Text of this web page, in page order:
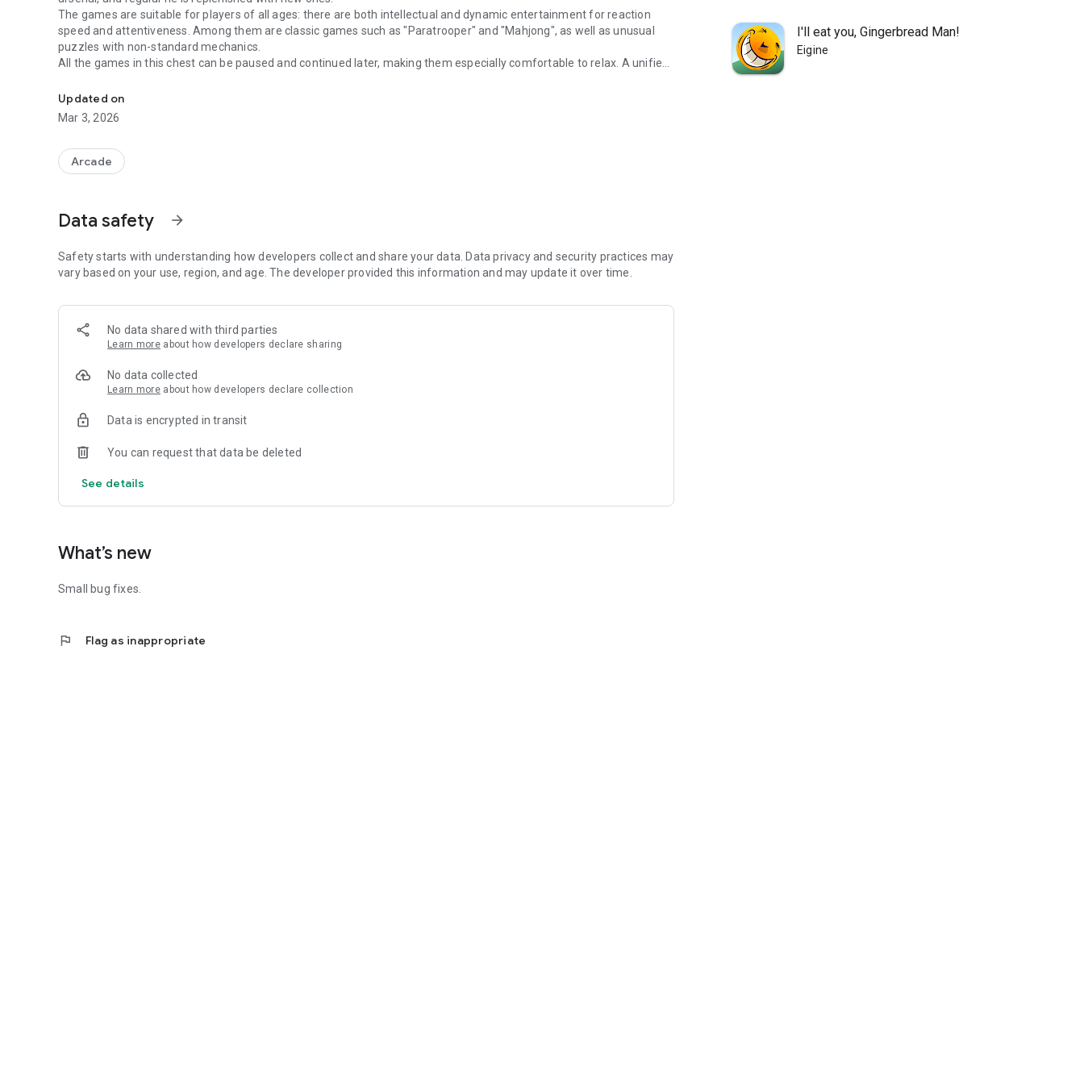
The games are suitable for players of all ages: there are both intellectual and dynamic entertainment for reaction
speed and attentiveness. Among them are classic games such as "Paratrooper" and "Mahjong", as well as unusual
puzzles with non-standard mechanics.
All the games in this chest can be paused and continued later, making them especially comfortable to relax. A unified
All games are available without an internet connection, allowing you to enjoy them anytime, anywhere. However, even
if you do not have the Internet, you should not worry about losing achievements — they will be saved and will become
available after you get a connection.
Updated on
Mar 3, 2026
Arcade
Data safety arrow_forward
Safety starts with understanding how developers collect and share your data. Data privacy and security practices may
vary based on your use, region, and age. The developer provided this information and may update it over time.
No data shared with third parties
Learn more about how developers declare sharing
No data collected
Learn more about how developers declare collection
Data is encrypted in transit
You can request that data be deleted
See details
What’s new
Small bug fixes.
flag Flag as inappropriate
I'll eat you, Gingerbread Man!
Eigine